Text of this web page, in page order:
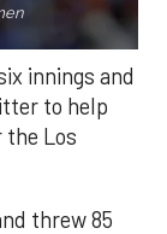
innings and
to help
the Los
threw 85